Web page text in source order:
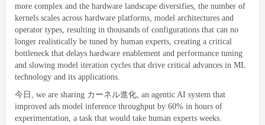
more complex and the hardware landscape diversifies, the number of
kernels scales across hardware platforms, model architectures and
operator types, resulting in thousands of configurations that can no
longer realistically be tuned by human experts, creating a critical
bottleneck that delays hardware enablement and performance tuning
and slowing model iteration cycles that drive critical advances in ML
technology and its applications.
今日, we are sharing カーネル進化, an agentic AI system that
improved ads model inference throughput by 60% in hours of
experimentation, a task that would take human experts weeks.